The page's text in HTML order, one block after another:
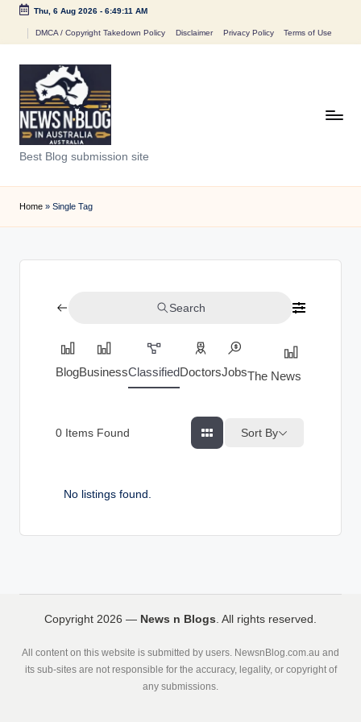
Thu, 6 Aug 2026- 6:49:11 AM
DMCA / Copyright Takedown Policy Disclaimer Privacy Policy Terms of Use
N
e
w
n
Best Blog submission site
Home » Single Tag
Search
BlogBusinessClassifiedDoctorsJobsThe News Index
0 Items Found Sort By
No listings found.
Copyright 2026 — News n Blogs. All rights reserved.
All content on this website is submitted by users. NewsnBlog.com.au and
its sub-sites are not responsible for the accuracy, legality, or copyright of
any submissions.